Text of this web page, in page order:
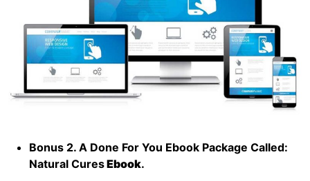
Bonus 2. A Done For You Ebook Package Called:
Natural CuresEbook.